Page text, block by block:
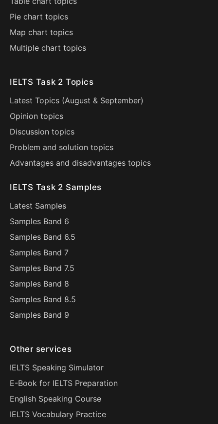
Pie chart topics
Map chart topics
Multiple chart topics
IELTS Task 2 Topics
Latest Topics (August & September)
Opinion topics
Discussion topics
Problem and solution topics
Advantages and disadvantages topics
IELTS Task 2 Samples
Latest Samples
Samples Band 6
Samples Band 6.5
Samples Band 7
Samples Band 7.5
Samples Band 8
Samples Band 8.5
Samples Band 9
Other services
IELTS Speaking Simulator
E-Book for IELTS Preparation
English Speaking Course
IELTS Vocabulary Practice